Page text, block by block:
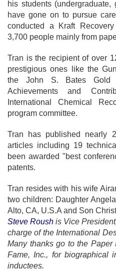
his students (undergraduate,
have gone on to pursue
conducted a Kraft
3,700 people mainly from
Tran is the recipient of over
prestigious ones like the
the John S. Bates Gold
Achievements and
International Chemical
program committee.
Tran has published nearly
articles including 19
been awarded "best
patents.
Tran resides with his wife
two children: Daughter
Alto, CA, U.S.A and Son
Steve Roush is Vice
charge of the International
Many thanks go to the
Fame, Inc., for biographical
inductees.